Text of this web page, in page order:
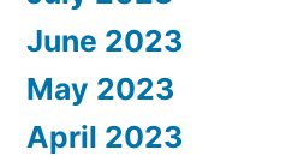
June 2023
May 2023
April 2023